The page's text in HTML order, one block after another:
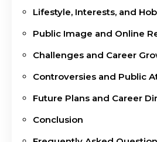
Lifestyle, Interests, and
Public Image and Online
Challenges and Career
Controversies and Public
Future Plans and Career
Conclusion